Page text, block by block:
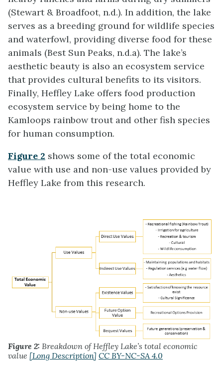
(Stewart & Broadfoot, n.d.). In addition, the lake
serves as a breeding ground for wildlife species
and waterfowl, providing diverse food for these
animals (Best Sun Peaks, n.d.a). The lake’s
aesthetic beauty is also an ecosystem service
that provides cultural benefits to its visitors.
Finally, Heffley Lake offers food production
ecosystem service by being home to the
Kamloops rainbow trout and other fish species
for human consumption.
Figure 2 shows some of the total economic
value with use and non-use values provided by
Heffley Lake from this research.
Figure 2: Breakdown of Heffley Lake’s total economic
value [Long Description] CC BY-NC-SA 4.0